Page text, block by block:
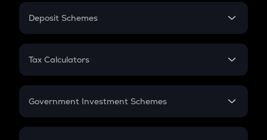
PPF
Gratuity
Retirement
Deposit Schemes
FD
Tax Calculators
GST
Government Investment Schemes
Sukanya Samriddhu Yojana